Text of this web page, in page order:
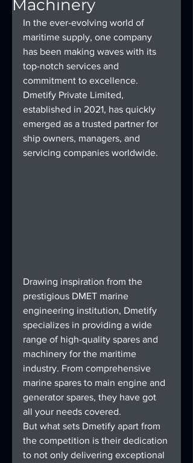
Machinery
In the ever-evolving world of
maritime supply, one company
has been making waves with its
top-notch services and
commitment to excellence.
Dmetify Private Limited,
established in 2021, has quickly
emerged as a trusted partner for
ship owners, managers, and
servicing companies worldwide.
Drawing inspiration from the
prestigious DMET marine
engineering institution, Dmetify
specializes in providing a wide
range of high-quality spares and
machinery for the maritime
industry. From comprehensive
marine spares to main engine and
generator spares, they have got
all your needs covered.
But what sets Dmetify apart from
the competition is their dedication
to not only delivering exceptional